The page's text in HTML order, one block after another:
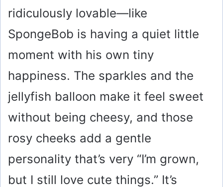
ridiculously lovable—like
SpongeBob is having a quiet little
moment with his own tiny
happiness. The sparkles and the
jellyfish balloon make it feel sweet
without being cheesy, and those
rosy cheeks add a gentle
personality that’s very “I’m grown,
but I still love cute things.” It’s